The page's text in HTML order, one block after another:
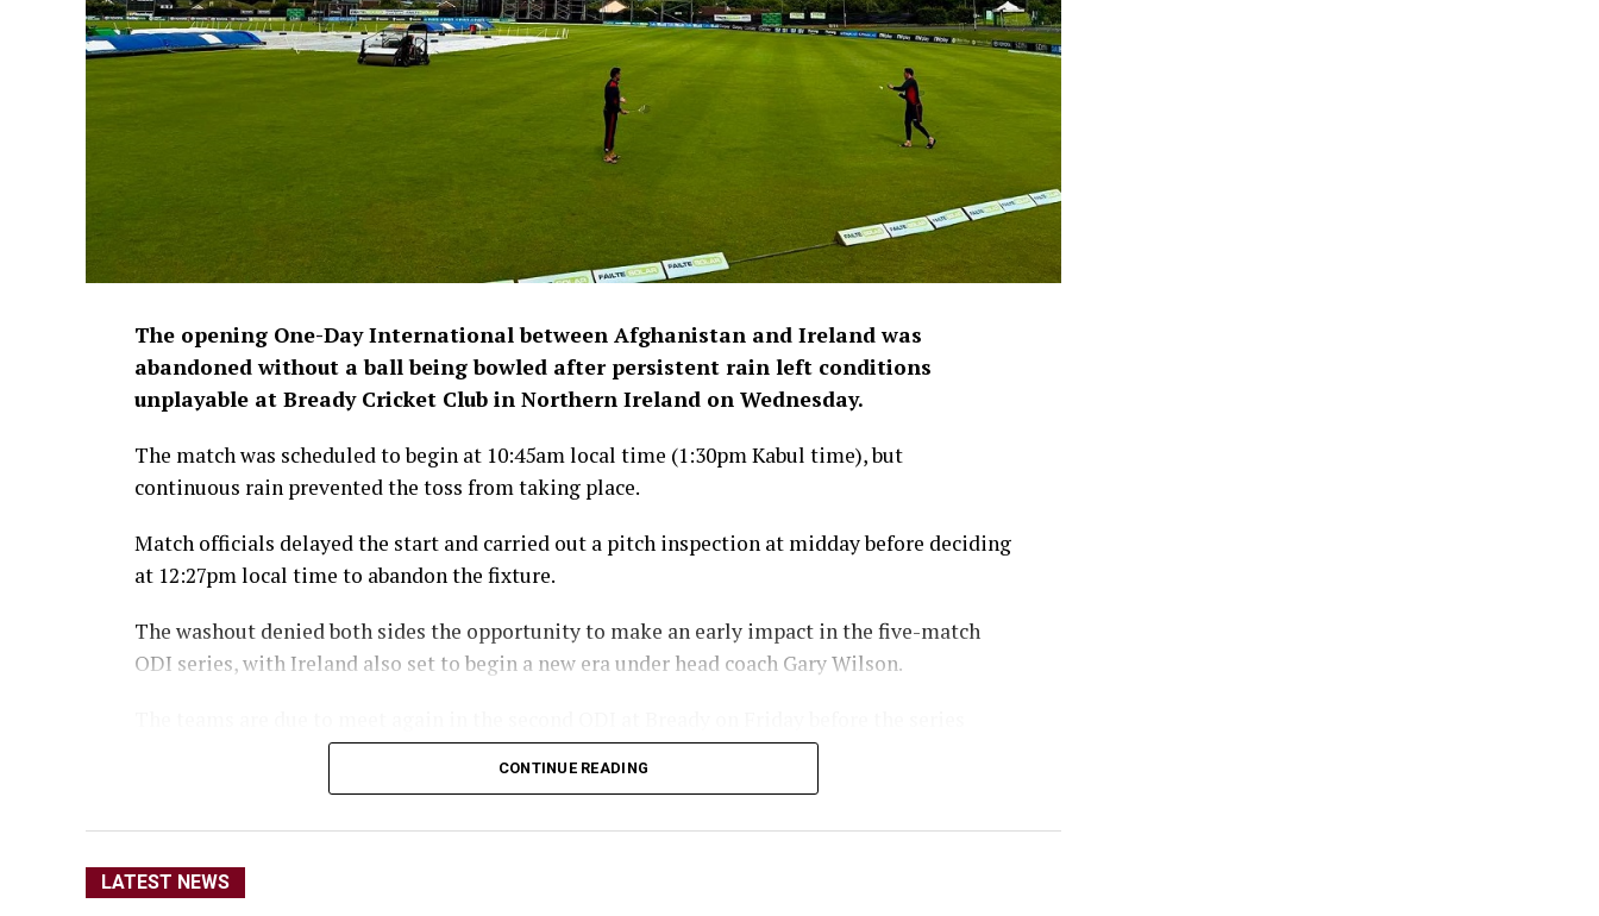
The opening One-Day International between Afghanistan and Ireland was
abandoned without a ball being bowled after persistent rain left conditions
unplayable at Bready Cricket Club in Northern Ireland on Wednesday.
The match was scheduled to begin at 10:45am local time (1:30pm Kabul time), but
continuous rain prevented the toss from taking place.
Match officials delayed the start and carried out a pitch inspection at midday before deciding
at 12:27pm local time to abandon the fixture.
The washout denied both sides the opportunity to make an early impact in the five-match
ODI series, with Ireland also set to begin a new era under head coach Gary Wilson.
moves to Stormont in Belfast for the remaining three matches.
The Afghanistan-Ireland ODI series is being
CONTINUE READING
LATEST NEWS